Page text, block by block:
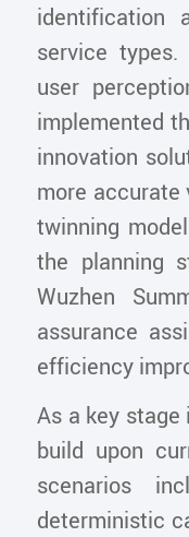
identification
service
user
implemented
innovation
more accurate
twinning
the planning
Wuzhen
assurance
efficiency
As a key stage
build upon
scenarios
deterministic